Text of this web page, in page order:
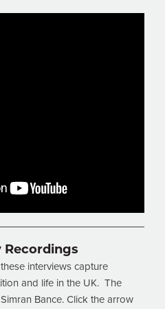
Recordings
interviews capture
and life in the UK. The
Bance. Click the arrow